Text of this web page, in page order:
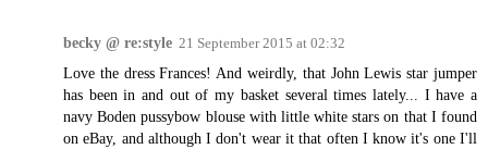
becky @ re:style 21 September 2015 at 02:32
Love the dress Frances! And weirdly, that John Lewis star jumper
has been in and out of my basket several times lately... I have a
navy Boden pussybow blouse with little white stars on that I found
on eBay, and although I don't wear it that often I know it's one I'll